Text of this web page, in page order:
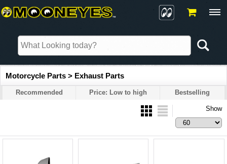
Motorcycle Parts > Exhaust Parts
Recommended Price: Low to high Bestselling
Show